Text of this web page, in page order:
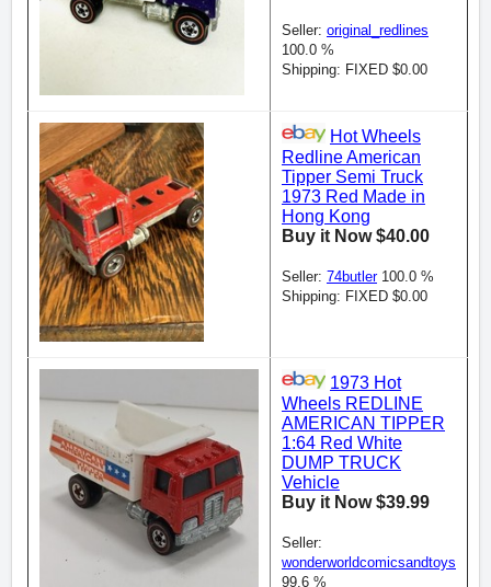
Seller: original_redlines
100.0 %
Shipping: FIXED $0.00
Hot Wheels
Redline American
Tipper Semi Truck
1973 Red Made in
Hong Kong
Buy it Now $40.00
Seller: 74butler100.0 %
Shipping: FIXED $0.00
1973 Hot
Wheels REDLINE
AMERICAN TIPPER
1:64 Red White
DUMP TRUCK
Vehicle
Buy it Now $39.99
Seller:
wonderworldcomicsandtoys
99.6 %